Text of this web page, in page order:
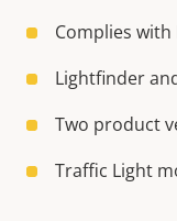
Complies with
Lightfinder
Two product
Traffic Light